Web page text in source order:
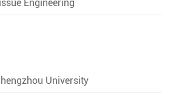
Engineering
University